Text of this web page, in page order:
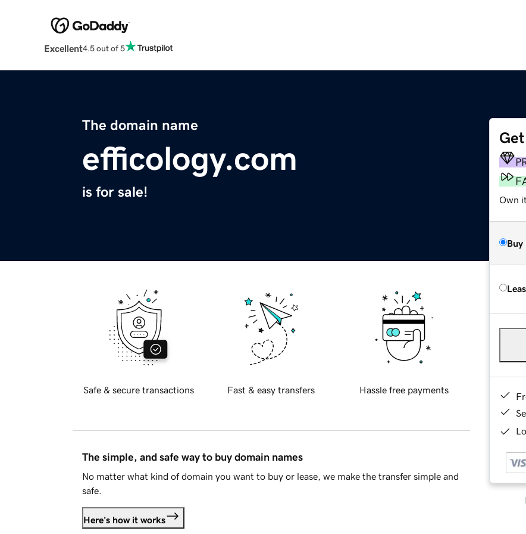
Excellent4.5 out of 5
The domain name
efficology.com
is for sale!
Own
Buy
Safe & secure transactions Fast & easy transfers Hassle free payments
The simple, and safe way to buy domain names
No matter what kind of domain you want to buy or lease, we make the transfer simple and
safe.
Here's how it works